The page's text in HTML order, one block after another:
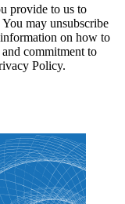
provide to us to
may unsubscribe
on how to
commitment to
Policy.